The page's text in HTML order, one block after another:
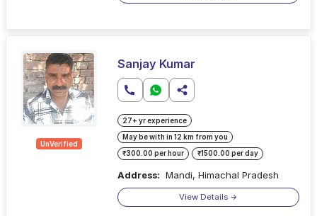
UnVerified
Sanjay Kumar
27+ yr experience
May be with in 12 km from you
₹300.00 per hour ₹1500.00 per day
Address: Mandi, Himachal Pradesh
View Details